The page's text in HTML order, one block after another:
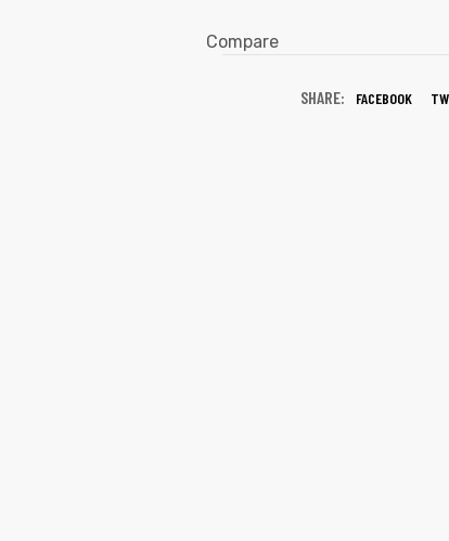
Compare
SHARE: FACEBOOK